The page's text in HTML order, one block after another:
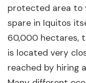
protected area to
spare in Iquitos
60,000 hectares,
is located very
reached by hiring